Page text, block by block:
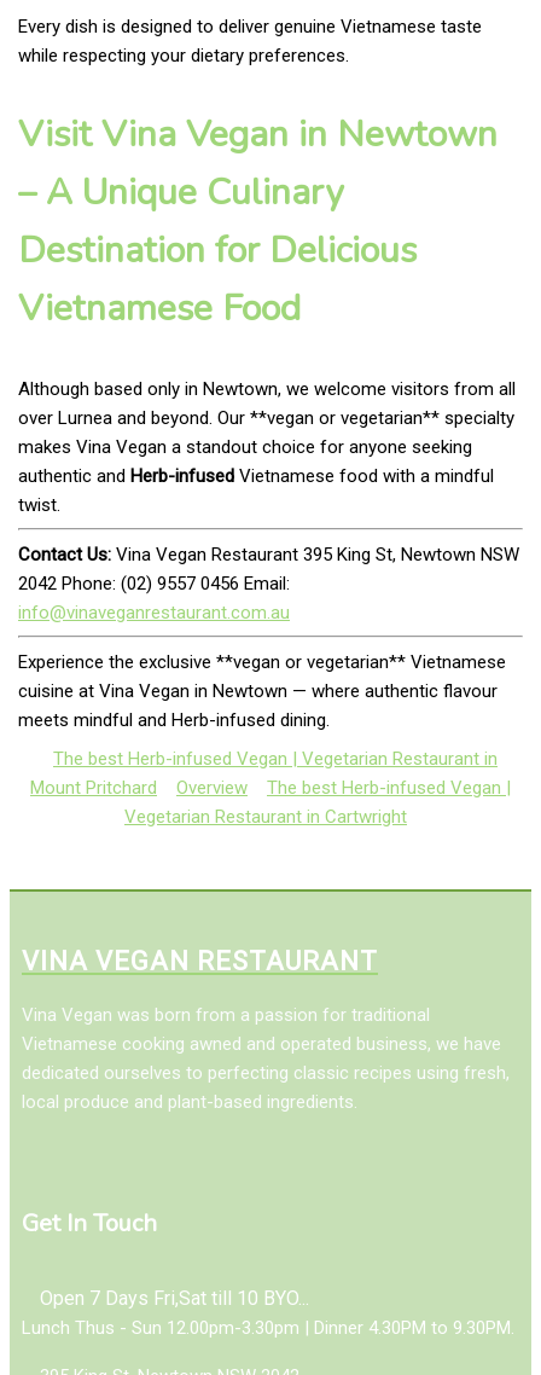
Every dish is designed to deliver genuine Vietnamese taste
while respecting your dietary preferences.
Visit Vina Vegan in Newtown
– A Unique Culinary
Destination for Delicious
Vietnamese Food
Although based only in Newtown, we welcome visitors from all
over Lurnea and beyond. Our **vegan or vegetarian** specialty
makes Vina Vegan a standout choice for anyone seeking
authentic and Herb-infused Vietnamese food with a mindful
twist.
Contact Us: Vina Vegan Restaurant 395 King St, Newtown NSW
2042 Phone: (02) 9557 0456 Email:
info@vinaveganrestaurant.com.au
Experience the exclusive **vegan or vegetarian** Vietnamese
cuisine at Vina Vegan in Newtown — where authentic flavour
meets mindful and Herb-infused dining.
The best Herb-infused Vegan | Vegetarian Restaurant in
Mount Pritchard
Overview
The best Herb-infused Vegan |
Vegetarian Restaurant in Cartwright
VINA VEGAN RESTAURANT
Vina Vegan was born from a passion for traditional
Vietnamese cooking awned and operated business, we have
dedicated ourselves to perfecting classic recipes using fresh,
local produce and plant-based ingredients.
Get In Touch
Open 7 Days Fri,Sat till 10 BYO...
Lunch Thus - Sun 12.00pm-3.30pm | Dinner 4.30PM to 9.30PM.